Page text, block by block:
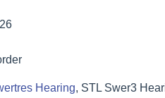
Hearing, STL Swer3